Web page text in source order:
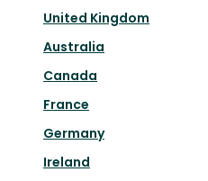
United Kingdom
Australia
Canada
France
Germany
Ireland